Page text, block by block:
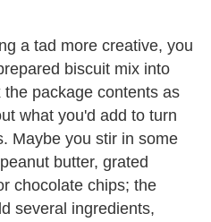
a tad more creative, you
biscuit mix into
package contents as
what you'd add to turn
Maybe you stir in some
butter, grated
chocolate chips; the
several ingredients,